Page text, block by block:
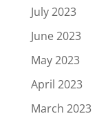
July 2023
June 2023
May 2023
April 2023
March 2023